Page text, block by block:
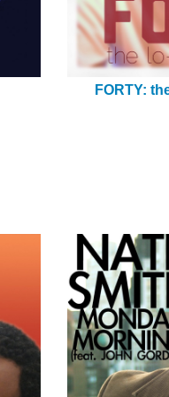
FORTY: